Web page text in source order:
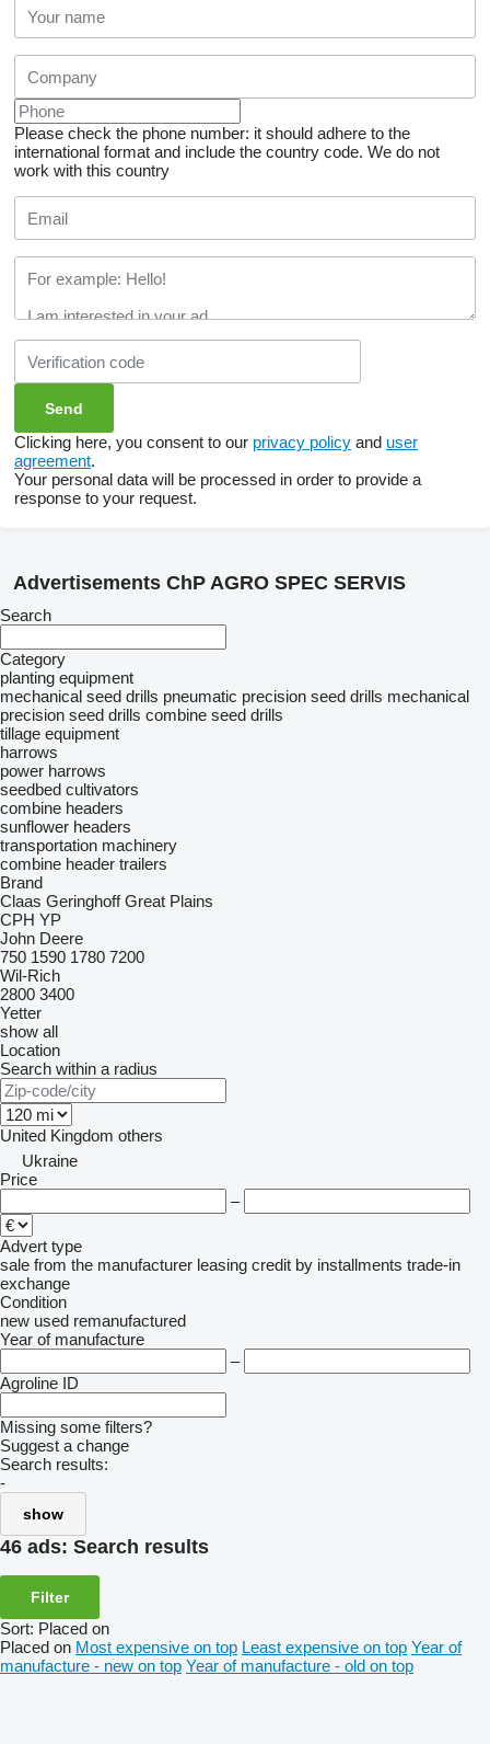
Please check the phone number: it should adhere to the
international format and include the country code. We do not
work with this country
Clicking here, you consent to our privacy policy and user
agreement.
Your personal data will be processed in order to provide a
response to your request.
Advertisements ChP AGRO SPEC SERVIS
Search
Category
planting equipment
mechanical seed drills pneumatic precision seed drills mechanical
precision seed drills combine seed drills
tillage equipment
harrows
power harrows
seedbed cultivators
combine headers
sunflower headers
transportation machinery
combine header trailers
Brand
Claas Geringhoff Great Plains
CPH YP
John Deere
750 1590 1780 7200
Wil-Rich
2800 3400
Yetter
show all
Location
Search within a radius
United Kingdom others
Ukraine
Price
–
Advert type
sale from the manufacturer leasing credit by installments trade-in
exchange
Condition
new used remanufactured
Year of manufacture
–
Agroline ID
Missing some filters?
Suggest a change
Search results:
-
show
46 ads: Search results
Filter
Sort: Placed on
Placed on Most expensive on top Least expensive on top Year of
manufacture - new on top Year of manufacture - old on top